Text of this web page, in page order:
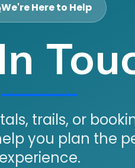
We're Here to Help
trails, or
you plan the
experience.